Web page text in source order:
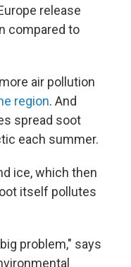
release
compared to
air pollution
region. And
spread soot
each summer.
ice, which then
itself pollutes
problem," says